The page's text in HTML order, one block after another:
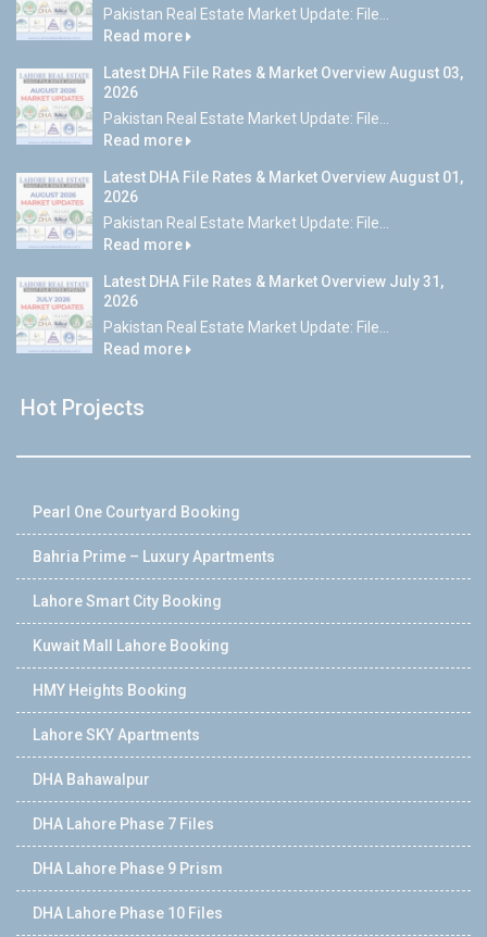
Pakistan Real Estate Market Update: File...
Read more
Latest DHA File Rates & Market Overview August 03,
2026
Pakistan Real Estate Market Update: File...
Read more
Latest DHA File Rates & Market Overview August 01,
2026
Pakistan Real Estate Market Update: File...
Read more
Latest DHA File Rates & Market Overview July 31,
2026
Pakistan Real Estate Market Update: File...
Read more
Hot Projects
Pearl One Courtyard Booking
Bahria Prime – Luxury Apartments
Lahore Smart City Booking
Kuwait Mall Lahore Booking
HMY Heights Booking
Lahore SKY Apartments
DHA Bahawalpur
DHA Lahore Phase 7 Files
DHA Lahore Phase 9 Prism
DHA Lahore Phase 10 Files